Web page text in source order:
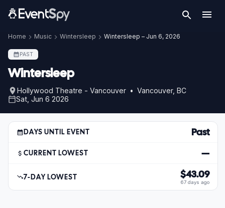
Home Music Wintersleep Wintersleep – Jun 6, 2026
PAST
Wintersleep
Hollywood Theatre - Vancouver • Vancouver, BC
Sat, Jun 6 2026
DAYS UNTIL EVENT Past
CURRENT LOWEST —
7-DAY LOWEST $43.09
67 days ago